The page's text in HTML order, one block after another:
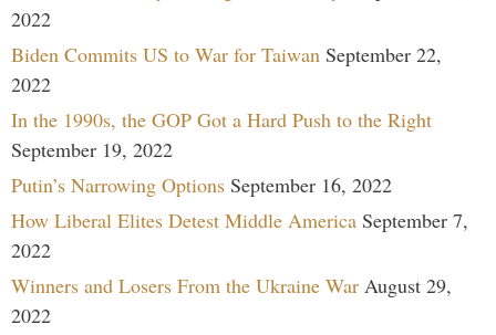
2022
Biden Commits US to War for Taiwan September 22,
2022
In the 1990s, the GOP Got a Hard Push to the Right
September 19, 2022
Putin’s Narrowing Options September 16, 2022
How Liberal Elites Detest Middle America September 7,
2022
Winners and Losers From the Ukraine War August 29,
2022